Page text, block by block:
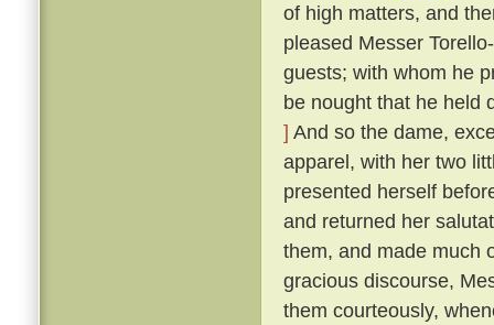
of high matters, and
pleased Messer
guests; with whom he
be nought that he held
] And so the dame,
apparel, with her two
presented herself
and returned her
them, and made much
gracious discourse,
them courteously,